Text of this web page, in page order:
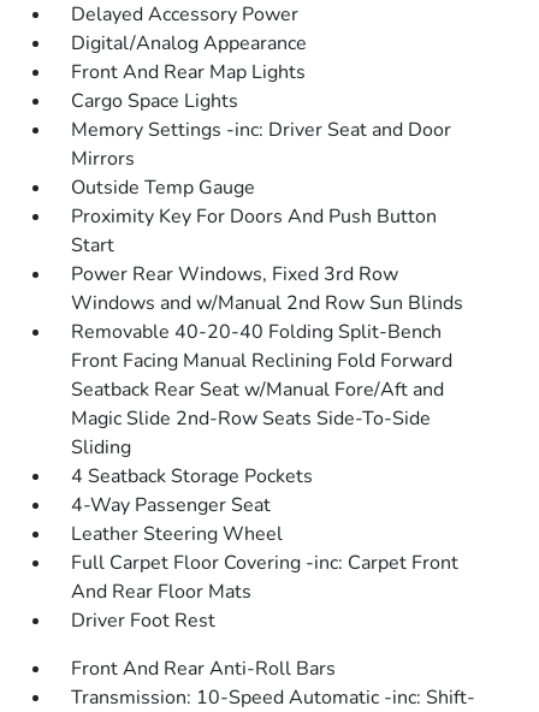
Delayed Accessory Power
Digital/Analog Appearance
Front And Rear Map Lights
Cargo Space Lights
Memory Settings -inc: Driver Seat and Door
Mirrors
Outside Temp Gauge
Proximity Key For Doors And Push Button
Start
Power Rear Windows, Fixed 3rd Row
Windows and w/Manual 2nd Row Sun Blinds
Removable 40-20-40 Folding Split-Bench
Front Facing Manual Reclining Fold Forward
Seatback Rear Seat w/Manual Fore/Aft and
Magic Slide 2nd-Row Seats Side-To-Side
Sliding
4 Seatback Storage Pockets
4-Way Passenger Seat
Leather Steering Wheel
Full Carpet Floor Covering -inc: Carpet Front
And Rear Floor Mats
Driver Foot Rest
Front And Rear Anti-Roll Bars
Transmission: 10-Speed Automatic -inc: Shift-